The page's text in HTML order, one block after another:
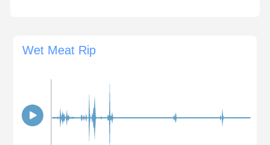
Wet Meat Rip